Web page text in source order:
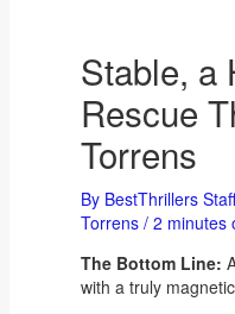
Stable, a
Rescue
Torrens
By BestThrillers
Torrens/ 2 minutes
The Bottom Line:
with a truly